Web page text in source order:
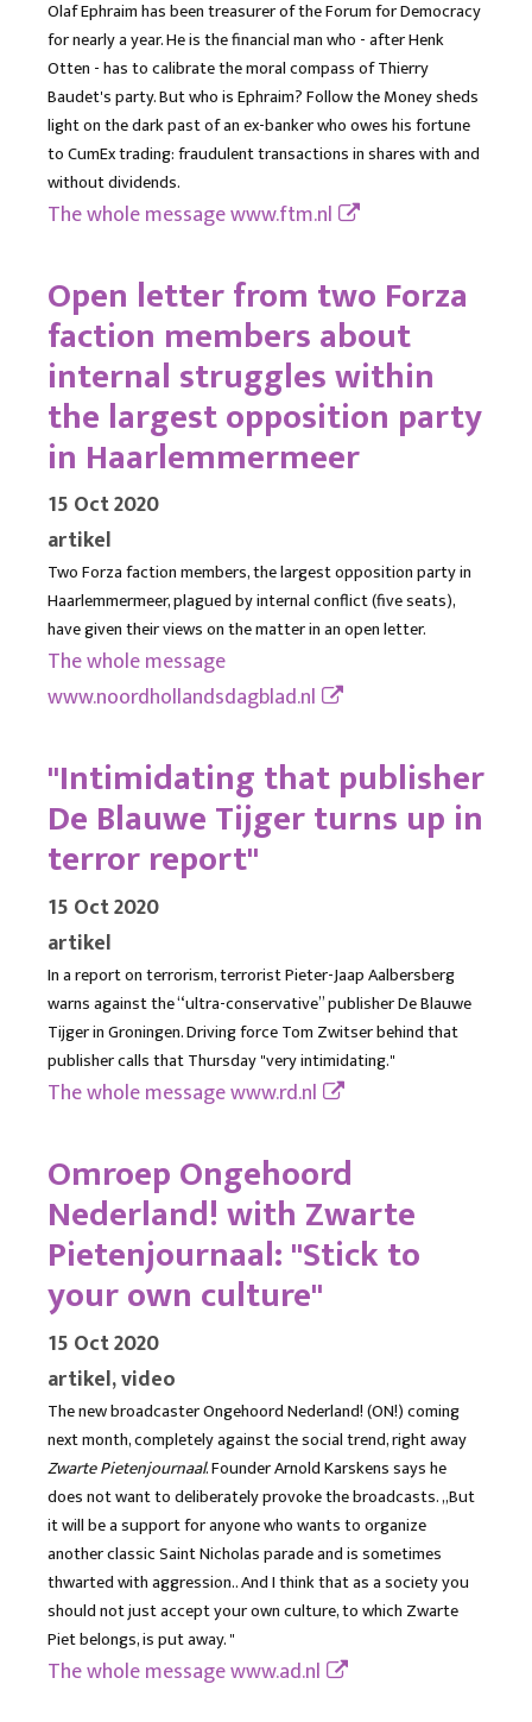
Olaf Ephraim has been treasurer of the Forum for Democracy
for nearly a year. He is the financial man who - after Henk
Otten - has to calibrate the moral compass of Thierry
Baudet's party. But who is Ephraim? Follow the Money sheds
light on the dark past of an ex-banker who owes his fortune
to CumEx trading: fraudulent transactions in shares with and
without dividends.
The whole messagewww.ftm.nl
Open letter from two Forza
faction members about
internal struggles within
the largest opposition party
in Haarlemmermeer
15 Oct 2020
artikel
Two Forza faction members, the largest opposition party in
Haarlemmermeer, plagued by internal conflict (five seats),
have given their views on the matter in an open letter.
The whole message
www.noordhollandsdagblad.nl
"Intimidating that publisher
De Blauwe Tijger turns up in
terror report"
15 Oct 2020
artikel
In a report on terrorism, terrorist Pieter-Jaap Aalbersberg
warns against the “ultra-conservative” publisher De Blauwe
Tijger in Groningen. Driving force Tom Zwitser behind that
publisher calls that Thursday "very intimidating."
The whole messagewww.rd.nl
Omroep Ongehoord
Nederland! with Zwarte
Pietenjournaal: "Stick to
your own culture"
15 Oct 2020
artikel, video
The new broadcaster Ongehoord Nederland! (ON!) coming
next month, completely against the social trend, right away
Zwarte Pietenjournaal. Founder Arnold Karskens says he
does not want to deliberately provoke the broadcasts. ,,But
it will be a support for anyone who wants to organize
another classic Saint Nicholas parade and is sometimes
thwarted with aggression.. And I think that as a society you
should not just accept your own culture, to which Zwarte
Piet belongs, is put away. "
The whole messagewww.ad.nl